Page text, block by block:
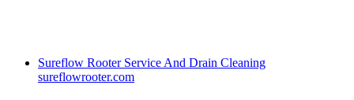
Sureflow Rooter Service And Drain Cleaning
sureflowrooter.com